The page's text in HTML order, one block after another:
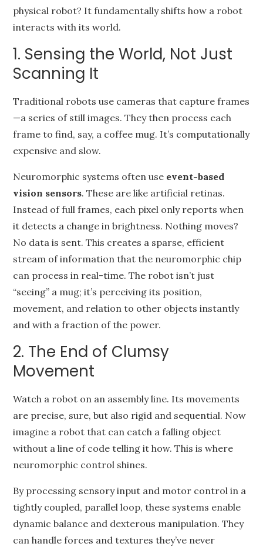
physical robot? It fundamentally shifts how a robot
interacts with its world.
1. Sensing the World, Not Just
Scanning It
Traditional robots use cameras that capture frames
—a series of still images. They then process each
frame to find, say, a coffee mug. It’s computationally
expensive and slow.
Neuromorphic systems often use event-based
vision sensors. These are like artificial retinas.
Instead of full frames, each pixel only reports when
it detects a change in brightness. Nothing moves?
No data is sent. This creates a sparse, efficient
stream of information that the neuromorphic chip
can process in real-time. The robot isn’t just
“seeing” a mug; it’s perceiving its position,
movement, and relation to other objects instantly
and with a fraction of the power.
2. The End of Clumsy
Movement
Watch a robot on an assembly line. Its movements
are precise, sure, but also rigid and sequential. Now
imagine a robot that can catch a falling object
without a line of code telling it how. This is where
neuromorphic control shines.
By processing sensory input and motor control in a
tightly coupled, parallel loop, these systems enable
dynamic balance and dexterous manipulation. They
can handle forces and textures they’ve never